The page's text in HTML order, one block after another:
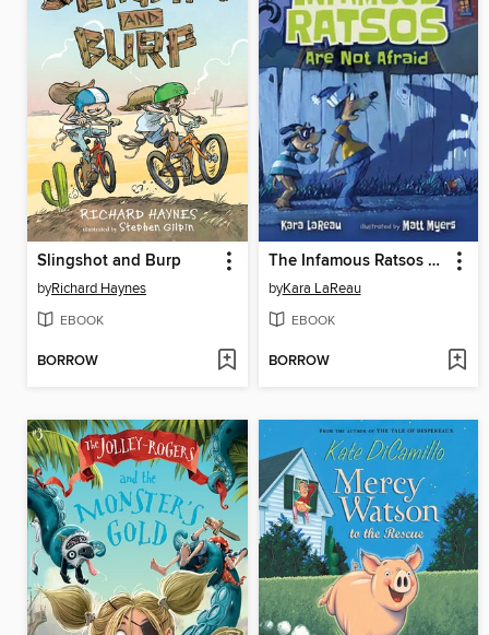
Slingshot and Burp
byRichard Haynes
EBOOK
BORROW
The Infamous Ratsos Are Not Afraid
byKara LaReau
EBOOK
BORROW